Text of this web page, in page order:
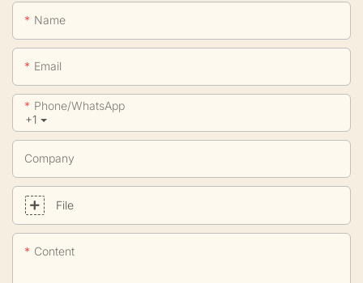
Name
Email
+1
Phone/whatsApp
Company
File
Content